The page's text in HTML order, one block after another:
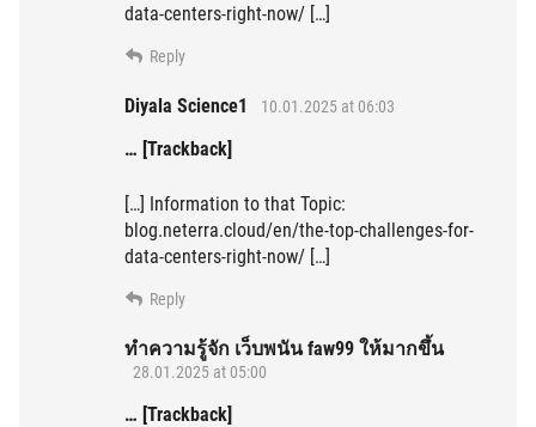
data-centers-right-now/ […]
Reply
Diyala Science1 10.01.2025 at 06:03
… [Trackback]
[…] Information to that Topic:
blog.neterra.cloud/en/the-top-challenges-for-
data-centers-right-now/ […]
Reply
ทำความรู้จัก เว็บพนัน faw99 ให้มากขึ้น
28.01.2025 at 05:00
… [Trackback]